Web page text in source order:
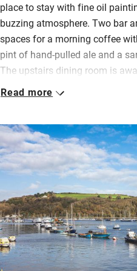
place to stay with fine oil
buzzing atmosphere. Two bar
spaces for a morning coffee
pint of hand-pulled ale and a
The upstairs dining room is
wonderful views over the
Bedrooms are spread across
gorgeous views, all with well-
snacks, along with proper
with Cornish Land & Water
breakfast, book in if you want
popular with locals.
Walks and hikes on Dartmoor
any cobwebs – return to a hot
Read more